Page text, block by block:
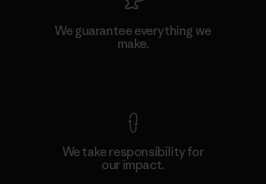
We guarantee everything we
make.
We take responsibility for
our impact.